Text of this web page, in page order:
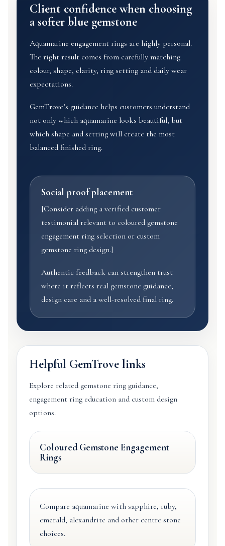
Client confidence when choosing
a softer blue gemstone
Aquamarine engagement rings are highly personal.
The right result comes from carefully matching
colour, shape, clarity, ring setting and daily wear
expectations.
GemTrove’s guidance helps customers understand
not only which aquamarine looks beautiful, but
which shape and setting will create the most
balanced finished ring.
Social proof placement
[Consider adding a verified customer
testimonial relevant to coloured gemstone
engagement ring selection or custom
gemstone ring design.]
Authentic feedback can strengthen trust
where it reflects real gemstone guidance,
design care and a well-resolved final ring.
Helpful GemTrove links
Explore related gemstone ring guidance,
engagement ring education and custom design
options.
Coloured Gemstone Engagement
Rings
Compare aquamarine with sapphire, ruby,
emerald, alexandrite and other centre stone
choices.